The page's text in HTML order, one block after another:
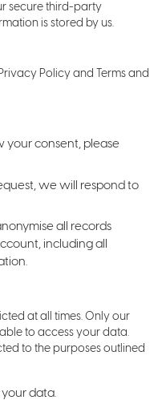
secure third-party
is stored by us.
Policy and Terms and
your consent, please
we will respond to
all records
including all
at all times. Only our
to access your data.
to the purposes outlined
your data.